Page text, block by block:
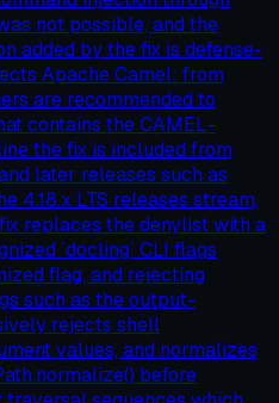
not possible, and the
added by the fix is defense-
Apache Camel: from
are recommended to
contains the CAMEL-
the fix is included from
later releases such as
4.18.x LTS releases stream,
replaces the denylist with a
`docling` CLI flags
flag, and rejecting
such as the output-
rejects shell
values, and normalizes
before